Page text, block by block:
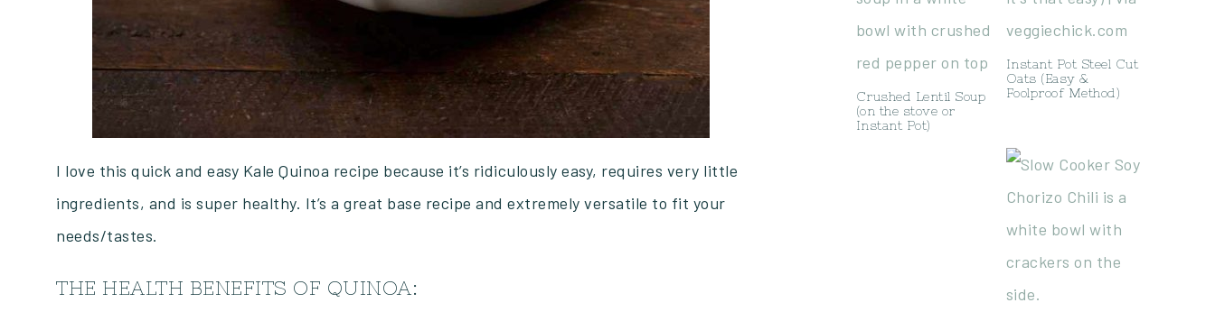
I love this quick and easy Kale Quinoa recipe because it’s ridiculously easy, requires very little
ingredients, and is super healthy. It’s a great base recipe and extremely versatile to fit your
needs/tastes.
THE HEALTH BENEFITS OF QUINOA:
Crushed Lentil Soup
(on the stove or
Instant Pot)
Instant Pot Steel Cut
Oats (Easy &
Foolproof Method)